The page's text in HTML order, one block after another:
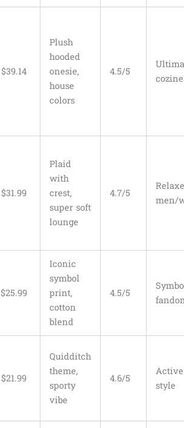
$39.14
Plush
hooded
onesie,
house
colors
4.5/5
$31.99
Plaid
with
crest,
super soft
lounge
4.7/5
men/
$25.99
Iconic
symbol
print,
cotton
blend
4.5/5
$21.99
Quidditch
theme,
sporty
vibe
4.6/5
style